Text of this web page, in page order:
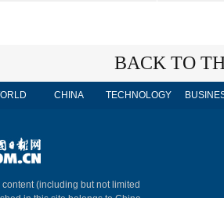
BACK TO
CHINA TECHNOLOGY
(including but not limited